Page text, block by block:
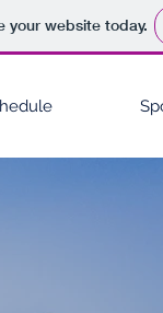
your website today.